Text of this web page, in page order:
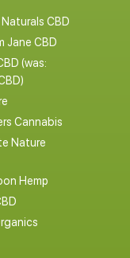
CBD
Jane CBD
(was:
Cannabis
Nature
Hemp